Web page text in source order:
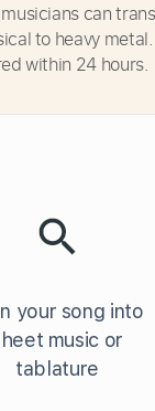
can
to heavy
within 24 hours.
your song into
music or
tablature